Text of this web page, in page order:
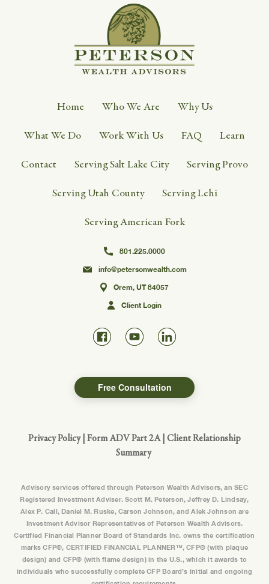
Home Who We Are Why Us
What We Do Work With Us FAQ Learn
Contact Serving Salt Lake City Serving Provo
Serving Utah County Serving Lehi
Serving American Fork
801.225.0000
info@petersonwealth.com
Orem, UT 84057
Client Login
Free Consultation
Privacy Policy| Form ADV Part 2A| Client Relationship
Summary
Advisory services offered through Peterson Wealth Advisors, an SEC
Registered Investment Adviser. Scott M. Peterson, Jeffrey D. Lindsay,
Alex P. Call, Daniel M. Ruske, Carson Johnson, and Alek Johnson are
Investment Advisor Representatives of Peterson Wealth Advisors.
Certified Financial Planner Board of Standards Inc. owns the certification
marks CFP®, CERTIFIED FINANCIAL PLANNER™, CFP® (with plaque
design) and CFP® (with flame design) in the U.S., which it awards to
individuals who successfully complete CFP Board’s initial and ongoing